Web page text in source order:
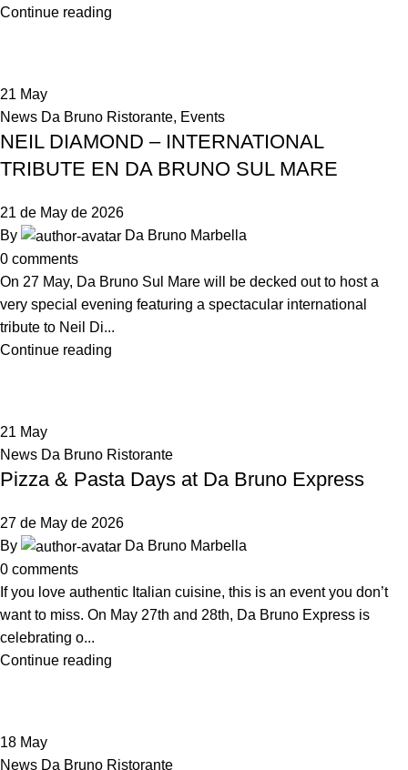
Continue reading
21 May
News Da Bruno Ristorante, Events
NEIL DIAMOND – INTERNATIONAL
TRIBUTE EN DA BRUNO SUL MARE
21 de May de 2026
By
Da Bruno Marbella
0 comments
On 27 May, Da Bruno Sul Mare will be decked out to host a
very special evening featuring a spectacular international
tribute to Neil Di...
Continue reading
21 May
News Da Bruno Ristorante
Pizza & Pasta Days at Da Bruno Express
27 de May de 2026
By
Da Bruno Marbella
0 comments
If you love authentic Italian cuisine, this is an event you don’t
want to miss. On May 27th and 28th, Da Bruno Express is
celebrating o...
Continue reading
18 May
News Da Bruno Ristorante